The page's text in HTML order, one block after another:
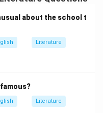
about the school t
Literature
Literature